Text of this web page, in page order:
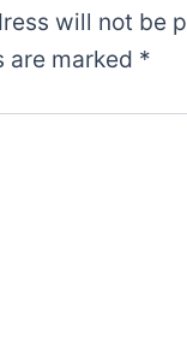
will not be
are marked *